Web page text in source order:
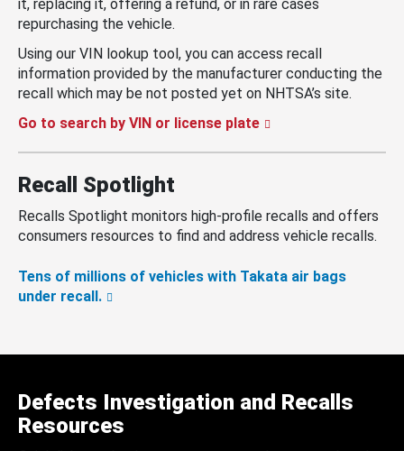
it, replacing it, offering a refund, or in rare cases
repurchasing the vehicle.
Using our VIN lookup tool, you can access recall
information provided by the manufacturer conducting the
recall which may be not posted yet on NHTSA’s site.
Go to search by VIN or license plate
Recall Spotlight
Recalls Spotlight monitors high-profile recalls and offers
consumers resources to find and address vehicle recalls.
Tens of millions of vehicles with Takata air bags
under recall.
Defects Investigation and Recalls
Resources